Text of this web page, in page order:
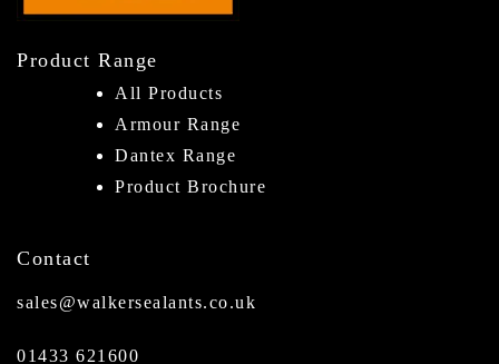
Product Range
All Products
Armour Range
Dantex Range
Product Brochure
Contact
sales@walkersealants.co.uk
01433 621600